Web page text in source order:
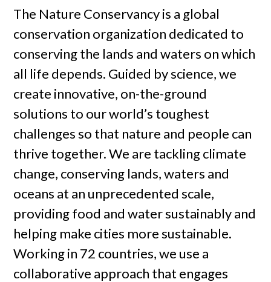
The Nature Conservancy is a global
conservation organization dedicated to
conserving the lands and waters on which
all life depends. Guided by science, we
create innovative, on-the-ground
solutions to our world’s toughest
challenges so that nature and people can
thrive together. We are tackling climate
change, conserving lands, waters and
oceans at an unprecedented scale,
providing food and water sustainably and
helping make cities more sustainable.
Working in 72 countries, we use a
collaborative approach that engages